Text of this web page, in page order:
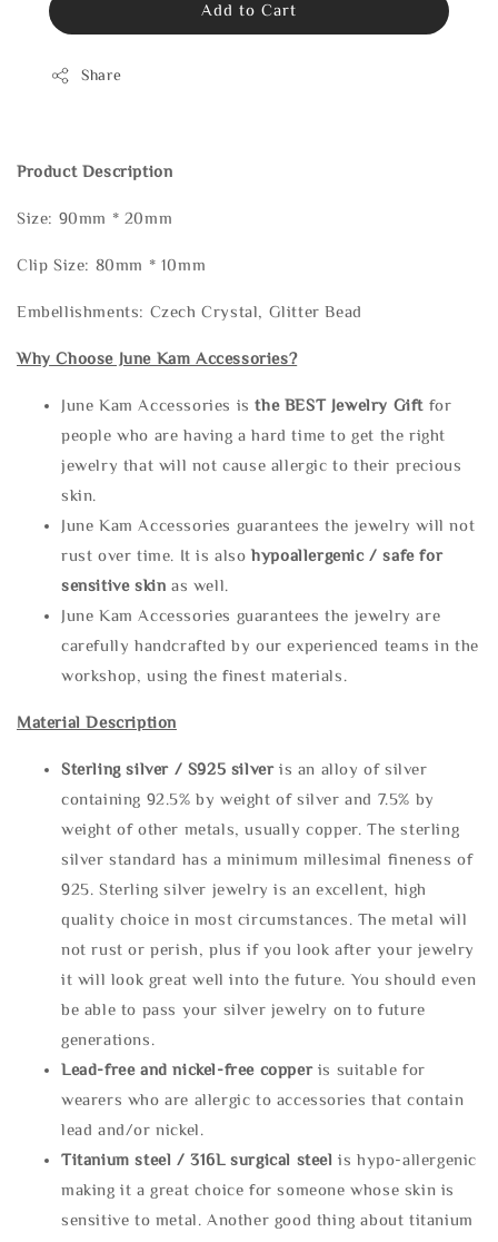
Add to Cart
Share
Product Description
Size: 90mm * 20mm
Clip Size: 80mm * 10mm
Embellishments: Czech Crystal, Glitter Bead
Why Choose June Kam Accessories?
June Kam Accessories isthe BEST Jewelry Gift for
people who are having a hard time to get the right
jewelry that will not cause allergic to their precious
skin.
June Kam Accessories guarantees the jewelry will not
rust over time. It is alsohypoallergenic / safe for
sensitive skin as well.
June Kam Accessories guarantees the jewelry are
carefully handcrafted by our experienced teams in the
workshop, using the finest materials.
Material Description
Sterling silver / S925 silveris an alloy of silver
containing 92.5% by weight of silver and 7.5% by
weight of other metals, usually copper. The sterling
silver standard has a minimum millesimal fineness of
925. Sterling silver jewelry is an excellent, high
quality choice in most circumstances. The metal will
not rust or perish, plus if you look after your jewelry
it will look great well into the future. You should even
be able to pass your silver jewelry on to future
generations.
Lead-free and nickel-free copper is suitable for
wearers who are allergic to accessories that contain
lead and/or nickel.
Titanium steel / 316L surgical steel is hypo-allergenic
making it a great choice for someone whose skin is
sensitive to metal. Another good thing about titanium